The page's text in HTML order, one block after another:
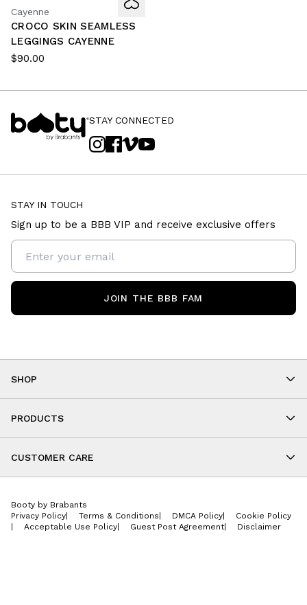
Cayenne
CROCO SKIN SEAMLESS
LEGGINGS CAYENNE
$90.00
STAY CONNECTED
SHOP
As Seen On You
PRODUCTS
Cropped
Onesies
Jackets
Accessories
CUSTOMER CARE
Store Locations
Wishlist
STAY IN TOUCH
Sign up to be a BBB VIP and receive exclusive offers
JOIN THE BBB FAM
Booty by Brabants
Privacy Policy
Terms & Conditions DMCA Policy
Cookie Policy
Acceptable Use Policy Guest Post Agreement| Disclaimer